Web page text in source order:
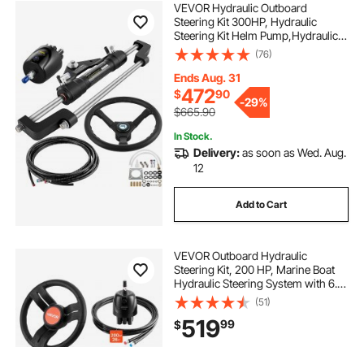
VEVOR Hydraulic Outboard
Steering Kit 300HP, Hydraulic
Steering Kit Helm Pump,Hydraulic
Boat Steering Kit with 22 Feet
Hydraulic Steering Hose for Boat
Steering System
(76)
Ends Aug. 31
$47290
$665.90
-29%
In Stock.
Delivery:as soon as Wed. Aug.
12
Add to Cart
VEVOR Outboard Hydraulic
Steering Kit, 200 HP, Marine Boat
Hydraulic Steering System with 6.9
MPa Two-Way Lock Helm Pump,
Cylinder, 2 PCS 26 ft Hoses, 13.5"
Wheel for Single Station, Single-
Engine Use
(51)
$51999